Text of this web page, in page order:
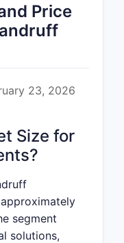
Price
23, 2026
Size for
segment
solutions,